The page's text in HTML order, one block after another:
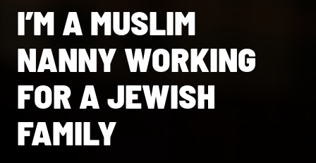
I’M A MUSLIM
NANNY WORKING
FOR A JEWISH
FAMILY